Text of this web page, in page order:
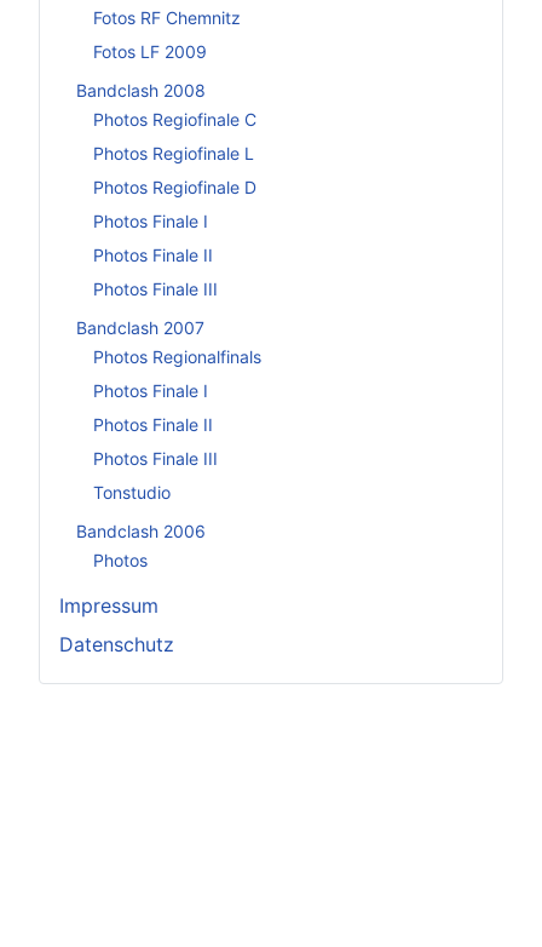
Fotos RF Chemnitz
Fotos LF 2009
Bandclash 2008
Photos Regiofinale C
Photos Regiofinale L
Photos Regiofinale D
Photos Finale I
Photos Finale II
Photos Finale III
Bandclash 2007
Photos Regionalfinals
Photos Finale I
Photos Finale II
Photos Finale III
Tonstudio
Bandclash 2006
Photos
Impressum
Datenschutz